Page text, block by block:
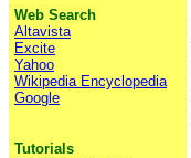
Web Search
Altavista
Excite
Yahoo
Wikipedia Encyclopedia
Google
Tutorials